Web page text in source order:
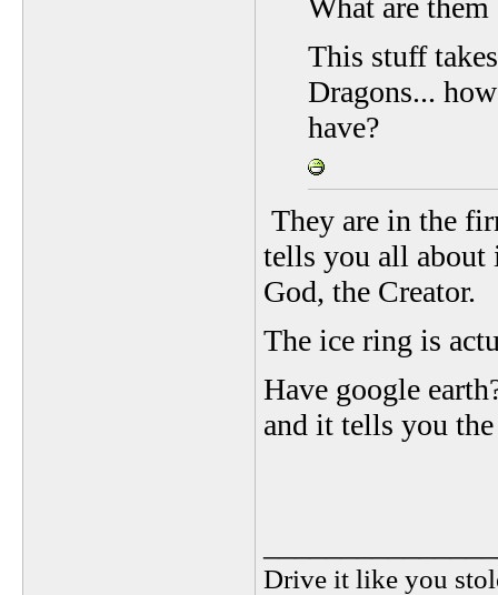
What are
This stuff
Dragons...
have?
They are in the
tells you all about
God, the Creator.
The ice ring is
Have google
and it tells you
Drive it like you